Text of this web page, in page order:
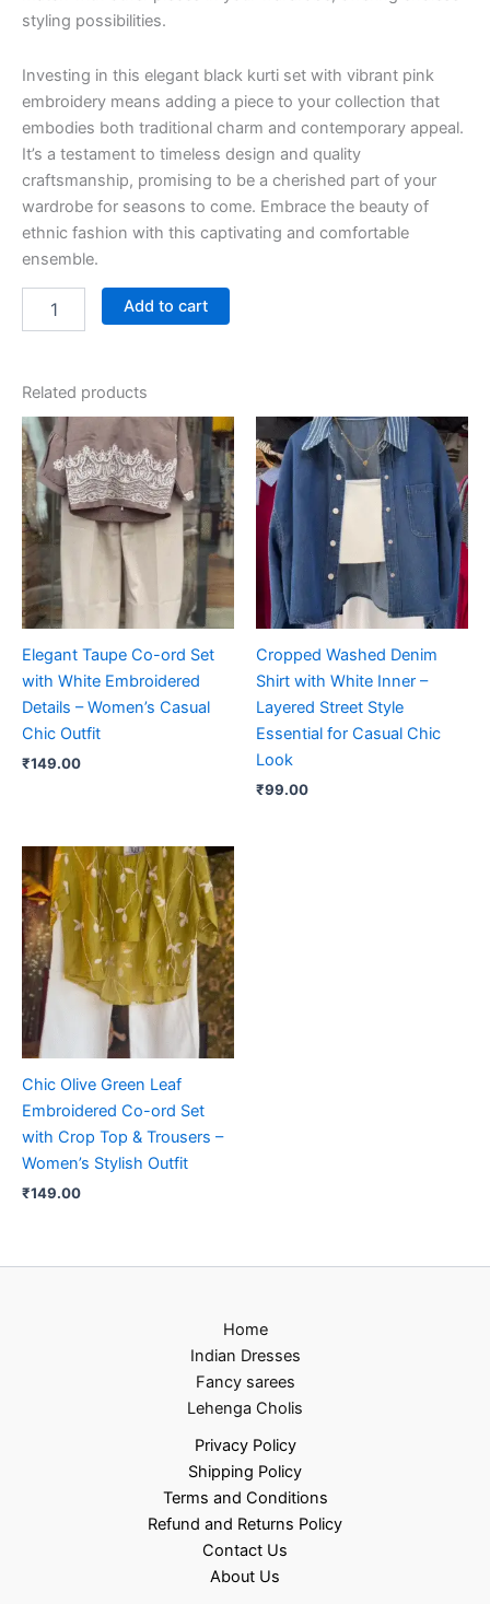
styling possibilities.
Investing in this elegant black kurti set with vibrant pink
embroidery means adding a piece to your collection that
embodies both traditional charm and contemporary appeal.
It’s a testament to timeless design and quality
craftsmanship, promising to be a cherished part of your
wardrobe for seasons to come. Embrace the beauty of
ethnic fashion with this captivating and comfortable
ensemble.
Add to cart
Related products
Elegant Taupe Co-ord Set
with White Embroidered
Details – Women’s Casual
Chic Outfit
₹149.00
Cropped Washed Denim
Shirt with White Inner –
Layered Street Style
Essential for Casual Chic
Look
₹99.00
Chic Olive Green Leaf
Embroidered Co-ord Set
with Crop Top & Trousers –
Women’s Stylish Outfit
₹149.00
Home
Indian Dresses
Fancy sarees
Lehenga Cholis
Privacy Policy
Shipping Policy
Terms and Conditions
Refund and Returns Policy
Contact Us
About Us